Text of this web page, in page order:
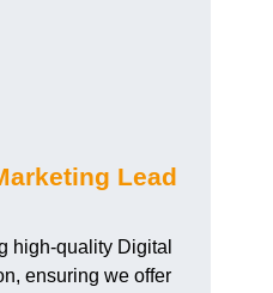
Lead
high-quality Digital
ensuring we offer